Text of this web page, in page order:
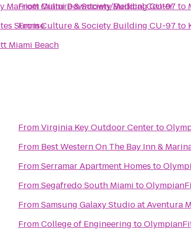
Marriott Miami Downtown/Medical Center
Sunrise
Miami Beach
From
Culture & Society Building CU-97 to
From
Culture & Society Building CU-97 to
FromVirginia Key Outdoor Centerto
From Best Western On The Bay Inn &
FromSerramar Apartment Homes to
FromSegafredo South Miami to
FromSamsung Galaxy Studio at Aventura
FromCollege of Engineering to